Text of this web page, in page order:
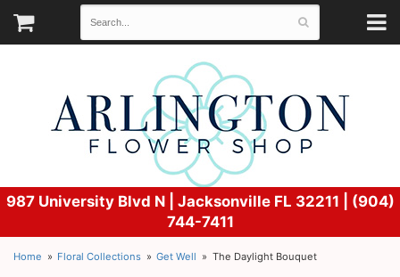
987 University Blvd N | Jacksonville FL 32211 | (904)
744-7411
Home Floral Collections Get Well The Daylight Bouquet